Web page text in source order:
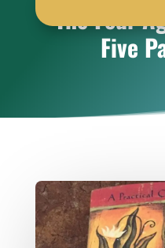
The Four
Five